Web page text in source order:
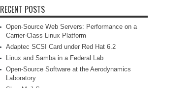
RECENT POSTS
Open-Source Web Servers: Performance on a
Carrier-Class Linux Platform
Adaptec SCSI Card under Red Hat 6.2
Linux and Samba in a Federal Lab
Open-Source Software at the Aerodynamics
Laboratory